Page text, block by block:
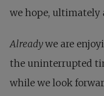
we hope, ultimately
Alreadywe are
the uninterrupted
while we look